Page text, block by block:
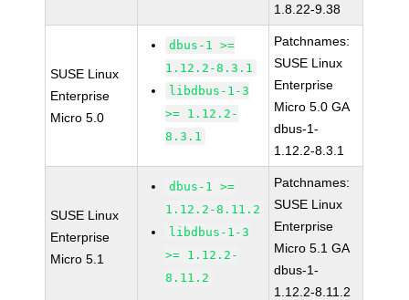
1.8.22-9.38
SUSE Linux
Enterprise
Micro 5.0
dbus-1 >=
1.12.2-8.3.1
libdbus-1-3
>= 1.12.2-
8.3.1
Patchnames:
SUSE Linux
Enterprise
Micro 5.0 GA
dbus-1-
1.12.2-8.3.1
SUSE Linux
Enterprise
Micro 5.1
dbus-1 >=
1.12.2-8.11.2
libdbus-1-3
>= 1.12.2-
8.11.2
Patchnames:
SUSE Linux
Enterprise
Micro 5.1 GA
dbus-1-
1.12.2-8.11.2